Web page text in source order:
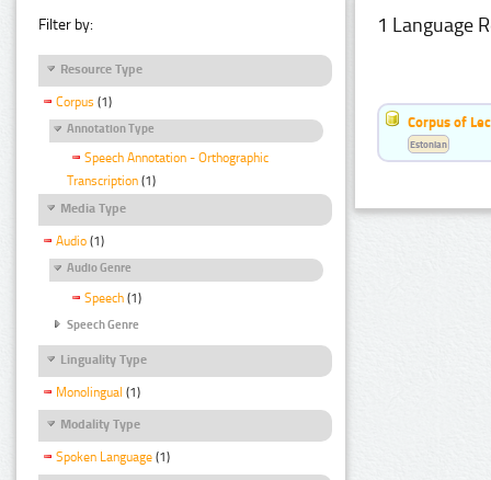
Filter by:
Resource Type
Corpus (1)
Annotation Type
Speech Annotation - Orthographic
Transcription (1)
Media Type
Audio (1)
Audio Genre
Speech (1)
Speech Genre
Linguality Type
Monolingual (1)
Modality Type
Spoken Language (1)
1 Language
Corpus of
Estonian